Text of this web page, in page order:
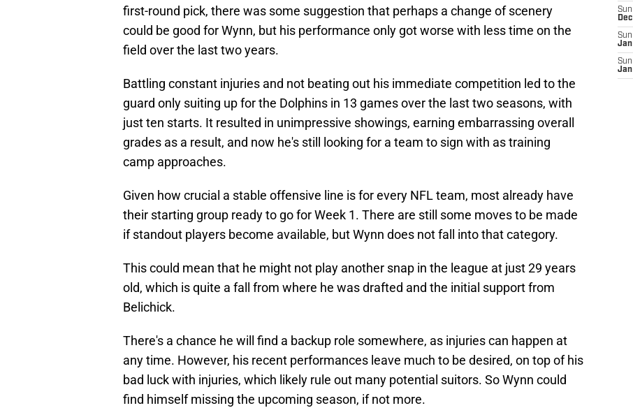
first-round pick, there was some suggestion that perhaps a change of scenery
could be good for Wynn, but his performance only got worse with less time on the
field over the last two years.
Battling constant injuries and not beating out his immediate competition led to the
guard only suiting up for the Dolphins in 13 games over the last two seasons, with
just ten starts. It resulted in unimpressive showings, earning embarrassing overall
grades as a result, and now he's still looking for a team to sign with as training
camp approaches.
Given how crucial a stable offensive line is for every NFL team, most already have
their starting group ready to go for Week 1. There are still some moves to be made
if standout players become available, but Wynn does not fall into that category.
This could mean that he might not play another snap in the league at just 29 years
old, which is quite a fall from where he was drafted and the initial support from
Belichick.
There's a chance he will find a backup role somewhere, as injuries can happen at
any time. However, his recent performances leave much to be desired, on top of his
bad luck with injuries, which likely rule out many potential suitors. So Wynn could
find himself missing the upcoming season, if not more.
Sun
Sun
Sun
Jan